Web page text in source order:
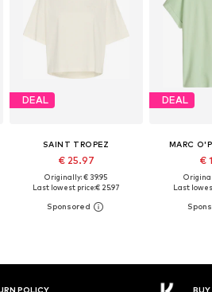
DEAL
SAINT TROPEZ
€ 25.97
Originally: € 39.95
Last lowest price:€ 25.97
DEAL
MARC
€
Last
POLICY BUY